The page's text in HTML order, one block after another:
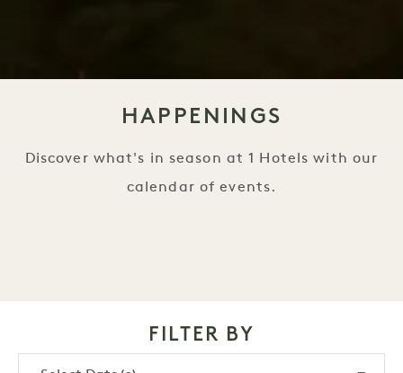
HAPPENINGS
Discover what's in season at 1 Hotels with our
calendar of events.
FILTER BY